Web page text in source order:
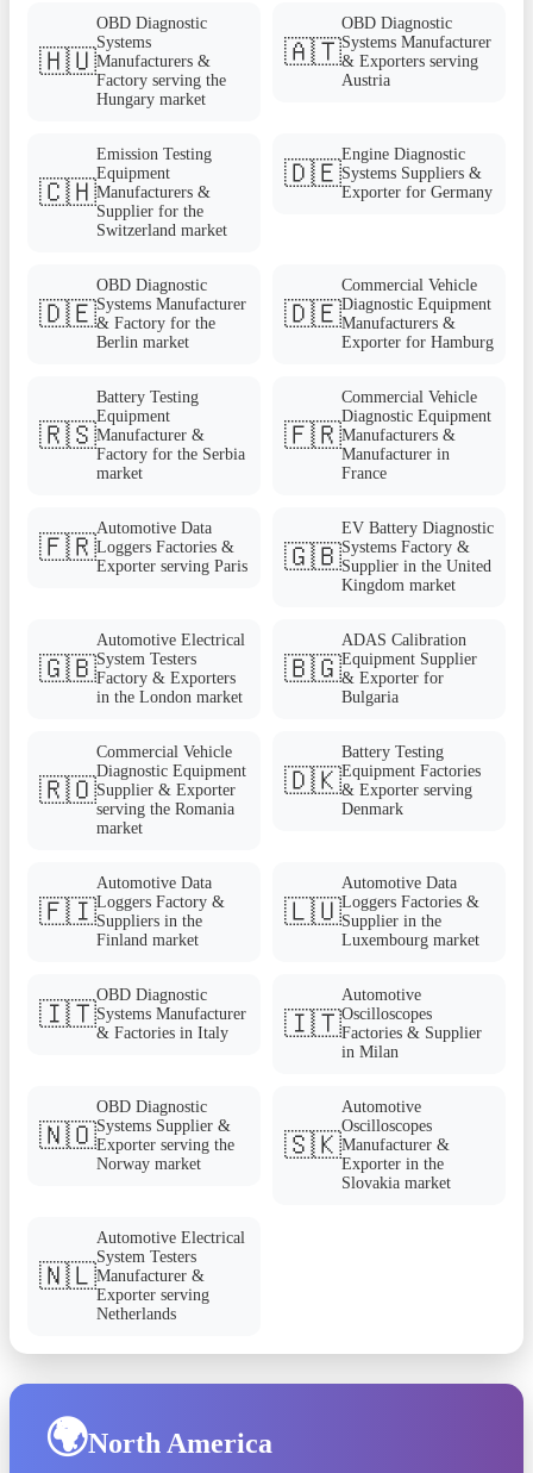
🇭🇺
OBD Diagnostic
Systems
Manufacturers &
Factory serving the
Hungary market
🇦🇹
OBD Diagnostic
Systems Manufacturer
& Exporters serving
Austria
🇨🇭
Emission Testing
Equipment
Manufacturers &
Supplier for the
Switzerland market
🇩🇪
Engine Diagnostic
Systems Suppliers &
Exporter for Germany
🇩🇪
OBD Diagnostic
Systems Manufacturer
& Factory for the
Berlin market
🇩🇪
Commercial Vehicle
Diagnostic Equipment
Manufacturers &
Exporter for Hamburg
🇷🇸
Battery Testing
Equipment
Manufacturer &
Factory for the Serbia
market
🇫🇷
Commercial Vehicle
Diagnostic Equipment
Manufacturers &
Manufacturer in
France
🇫🇷
Automotive Data
Loggers Factories &
Exporter serving Paris
🇬🇧
EV Battery Diagnostic
Systems Factory &
Supplier in the United
Kingdom market
🇬🇧
Automotive Electrical
System Testers
Factory & Exporters
in the London market
🇧🇬
ADAS Calibration
Equipment Supplier
& Exporter for
Bulgaria
🇷🇴
Commercial Vehicle
Diagnostic Equipment
Supplier & Exporter
serving the Romania
market
🇩🇰
Battery Testing
Equipment Factories
& Exporter serving
Denmark
🇫🇮
Automotive Data
Loggers Factory &
Suppliers in the
Finland market
🇱🇺
Automotive Data
Loggers Factories &
Supplier in the
Luxembourg market
🇮🇹
OBD Diagnostic
Systems Manufacturer
& Factories in Italy
🇮🇹
Automotive
Oscilloscopes
Factories & Supplier
in Milan
🇳🇴
OBD Diagnostic
Systems Supplier &
Exporter serving the
Norway market
🇸🇰
Automotive
Oscilloscopes
Manufacturer &
Exporter in the
Slovakia market
🇳🇱
Automotive Electrical
System Testers
Manufacturer &
Exporter serving
Netherlands
🌍North America